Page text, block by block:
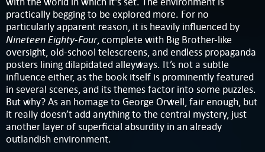
practically begging to be explored more. For no
particularly apparent reason, it is heavily influenced by
Nineteen Eighty-Four, complete with Big Brother-like
oversight, old-school telescreens, and endless propaganda
posters lining dilapidated alleyways. It’s not a subtle
influence either, as the book itself is prominently featured
in several scenes, and its themes factor into some puzzles.
But why? As an homage to George Orwell, fair enough, but
it really doesn’t add anything to the central mystery, just
another layer of superficial absurdity in an already
outlandish environment.